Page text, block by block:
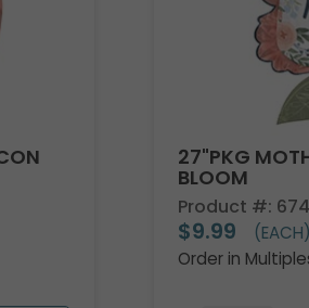
27"PKG
BLOOM
Product #:
$9.99
(EACH)
Order in